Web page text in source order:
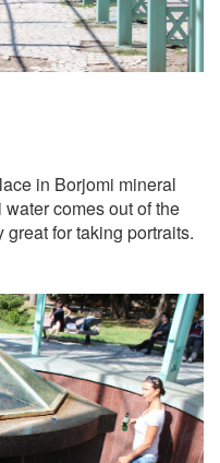
in Borjomi mineral
comes out of the
for taking portraits.